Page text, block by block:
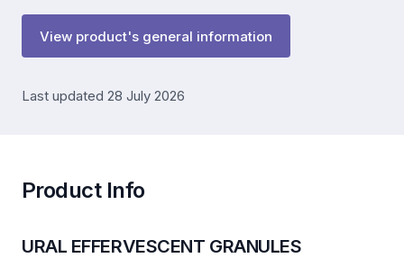
View product's general information
Last updated 28 July 2026
Product Info
URAL EFFERVESCENT GRANULES